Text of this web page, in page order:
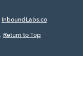
InboundLabs.co
Return to Top